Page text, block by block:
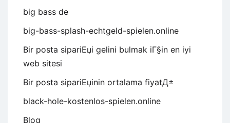
big bass de
big-bass-splash-echtgeld-spielen.online
Bir posta sipariЕџi gelini bulmak iГ§in en iyi
web sitesi
Bir posta sipariЕџinin ortalama fiyatД±
black-hole-kostenlos-spielen.online
Blog